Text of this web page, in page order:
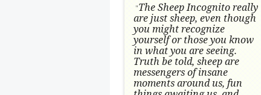
"The Sheep Incognito really
are just sheep, even though
you might recognize
yourself or those you know
in what you are seeing.
Truth be told, sheep are
messengers of insane
moments around us, fun